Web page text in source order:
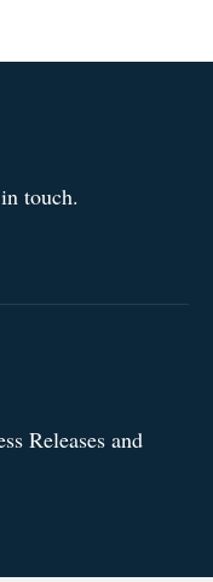
touch.
Releases and